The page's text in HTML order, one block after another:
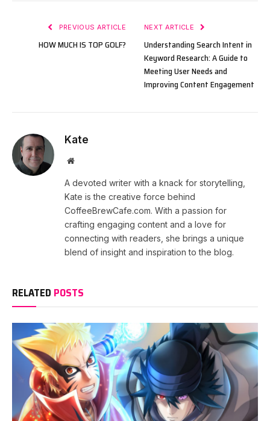
PREVIOUS ARTICLE
HOW MUCH IS TOP GOLF?
NEXT ARTICLE
Understanding Search Intent in
Keyword Research: A Guide to
Meeting User Needs and
Improving Content Engagement
Kate
Website
A devoted writer with a knack for storytelling,
Kate is the creative force behind
CoffeeBrewCafe.com. With a passion for
crafting engaging content and a love for
connecting with readers, she brings a unique
blend of insight and inspiration to the blog.
RELATED POSTS